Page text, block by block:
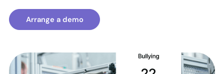
Arrange a demo